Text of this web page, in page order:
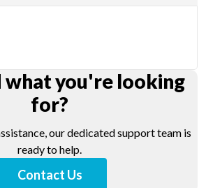
what you're looking
for?
our dedicated support team is
ready to help.
Contact Us